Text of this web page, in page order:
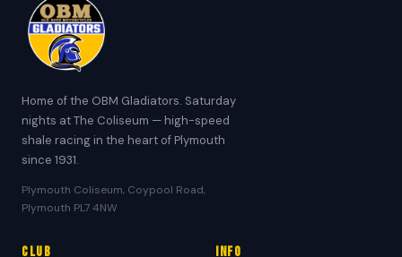
Home of the OBM Gladiators. Saturday
nights at The Coliseum — high-speed
shale racing in the heart of Plymouth
since 1931.
Plymouth Coliseum, Coypool Road,
Plymouth PL7 4NW
Club Info